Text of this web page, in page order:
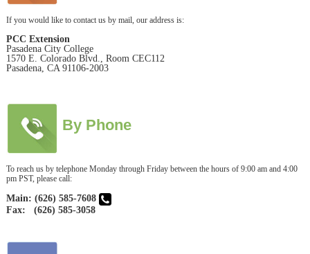
If you would like to contact us by mail, our address is:
PCC Extension
Pasadena City College
1570 E. Colorado Blvd., Room CEC112
Pasadena, CA 91106-2003
By Phone
To reach us by telephone Monday through Friday between the hours of 9:00 am and 4:00
pm PST, please call:
Main: (626) 585-7608
Fax: (626) 585-3058